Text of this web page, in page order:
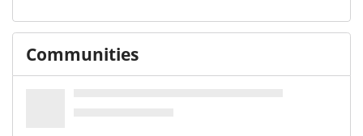
Communities